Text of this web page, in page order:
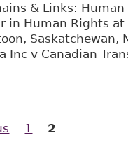
& Links:
in Human Rights
Saskatchewan,
Inc v Canadian
Canada
1 2